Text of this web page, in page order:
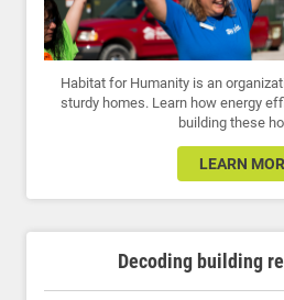
Habitat for Humanity is an
sturdy homes. Learn how energy
building these
LEARN
Decoding building